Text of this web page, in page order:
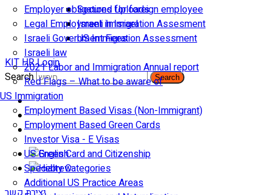
Employer obligations for foreign employee
Legal Employment in Israel
Israeli Government Fees
Israeli law
2021 Labor and Immigration Annual report
Red Flags – What to be aware of
US Immigration
Employment Based Visas (Non-Immigrant)
Employment Based Green Cards
Investor Visa - E Visas
US Green Card and Citizenship​
Specialty Categories
Additional US Practice Areas
Secured Uploads
Israeli Immigration Assesment
US Immigration Assessment
KIT HR Login
Search
Search